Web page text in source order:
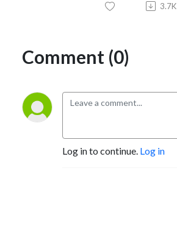
3.7K
Comment (0)
Log in to continue. Log in